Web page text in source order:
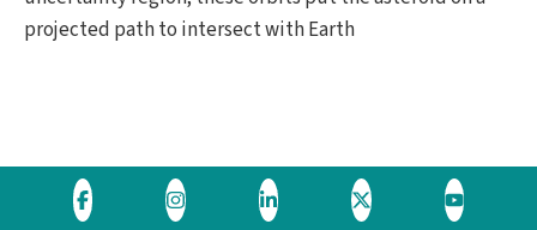
projected path to intersect with Earth
Visit
Visit
Visit
Visit
Visit